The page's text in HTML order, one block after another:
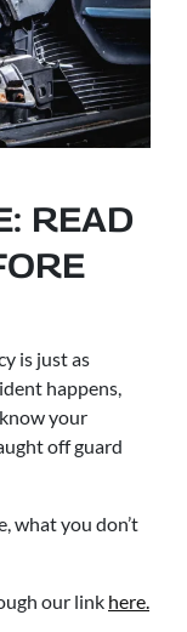
READ
is just as
happens,
your
off guard
what you don’t
our link here.